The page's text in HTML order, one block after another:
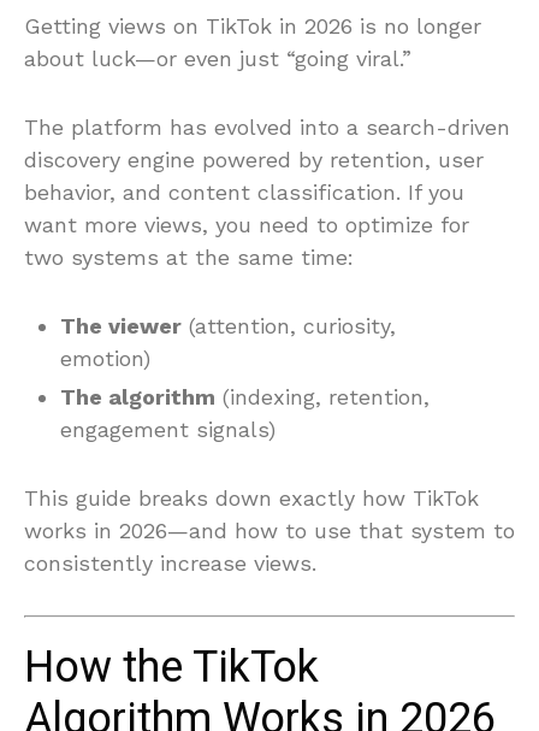
Getting views on TikTok in 2026 is no longer
about luck—or even just “going viral.”
The platform has evolved into a search-driven
discovery engine powered by retention, user
behavior, and content classification. If you
want more views, you need to optimize for
two systems at the same time:
The viewer (attention, curiosity,
emotion)
The algorithm (indexing, retention,
engagement signals)
This guide breaks down exactly how TikTok
works in 2026—and how to use that system to
consistently increase views.
How the TikTok